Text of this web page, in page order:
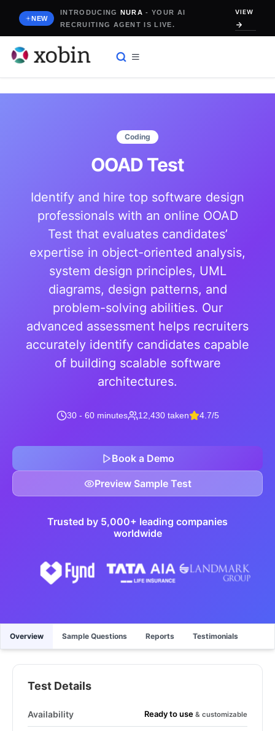
NEW
INTRODUCING NURA - YOUR AI
RECRUITING AGENT IS LIVE.
VIEW
Coding
OOAD Test
Identify and hire top software design
professionals with an online OOAD
Test that evaluates candidates’
expertise in object-oriented analysis,
system design principles, UML
diagrams, design patterns, and
problem-solving abilities. Our
advanced assessment helps recruiters
accurately identify candidates capable
of building scalable software
architectures.
30 - 60 minutes 12,430 taken 4.7/5
Book a Demo
Preview Sample Test
Trusted by 5,000+ leading companies
worldwide
Overview Sample Questions Reports Testimonials
Test Details
Availability Ready to use & customizable